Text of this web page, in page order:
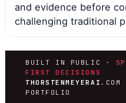
and evidence before
challenging traditional
BUILT IN PUBLIC ·
FIRST DECISIONS
THORSTENMEYERAI .COM
PORTFOLIO